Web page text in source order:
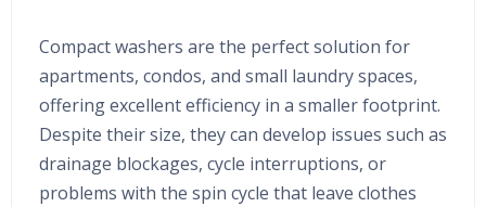
Compact washers are the perfect solution for
apartments, condos, and small laundry spaces,
offering excellent efficiency in a smaller footprint.
Despite their size, they can develop issues such as
drainage blockages, cycle interruptions, or
problems with the spin cycle that leave clothes